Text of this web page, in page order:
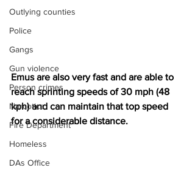
Outlying counties
Police
Gangs
Gun violence
Person crimes
Narcotics
Fire Department
Homeless
DAs Office
Emus are also very fast and are able to
reach sprinting speeds of 30 mph (48
kph) and can maintain that top speed
for a considerable distance.